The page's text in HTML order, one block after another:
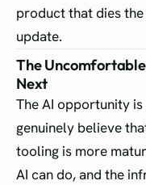
product that dies
update.
The
Next
The AI opportunity is
genuinely believe
tooling is more
AI can do, and the